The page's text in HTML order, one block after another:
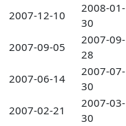
2007-12-10
2008-01-
30
2007-09-05
2007-09-
28
2007-06-14
2007-07-
30
2007-02-21
2007-03-
30